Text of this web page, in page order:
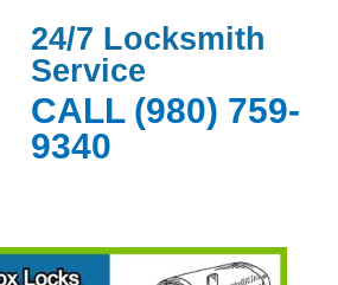
24/7 Locksmith
Service
CALL (980) 759-
9340